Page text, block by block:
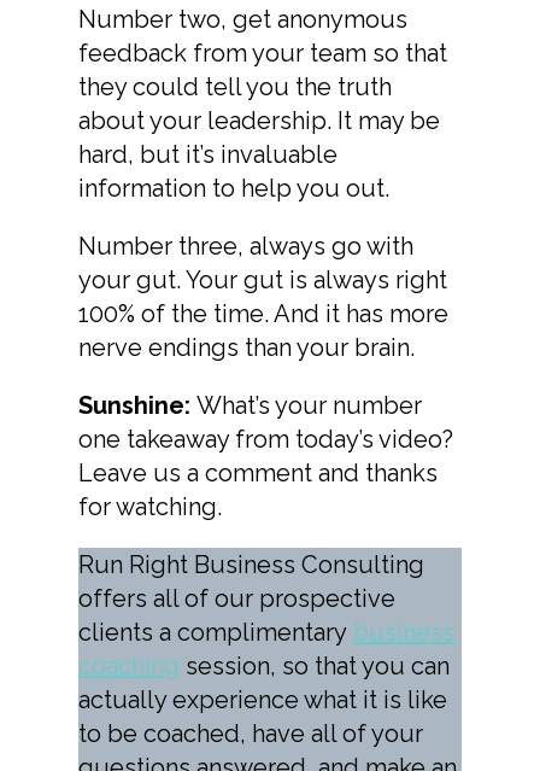
Number two, get anonymous
feedback from your team so that
they could tell you the truth
about your leadership. It may be
hard, but it’s invaluable
information to help you out.
Number three, always go with
your gut. Your gut is always right
100% of the time. And it has more
nerve endings than your brain.
Sunshine: What’s your number
one takeaway from today’s video?
Leave us a comment and thanks
for watching.
Run Right Business Consulting
offers all of our prospective
clients a complimentary business
coaching session, so that you can
actually experience what it is like
to be coached, have all of your